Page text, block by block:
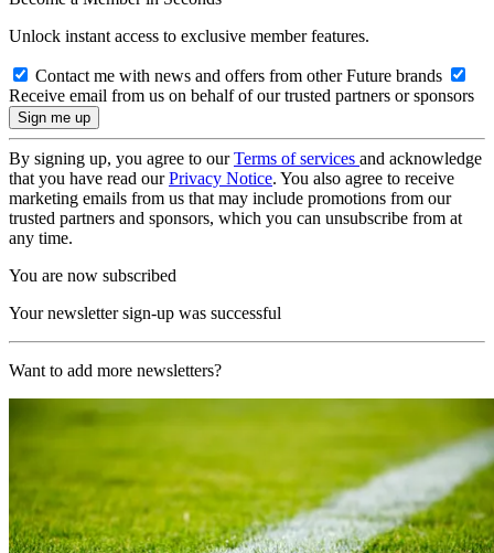
Unlock instant access to exclusive member features.
Contact me with news and offers from other Future brands
Receive email from us on behalf of our trusted partners or sponsors
By signing up, you agree to ourTerms of services and acknowledge
that you have read ourPrivacy Notice. You also agree to receive
marketing emails from us that may include promotions from our
trusted partners and sponsors, which you can unsubscribe from at
any time.
You are now subscribed
Your newsletter sign-up was successful
Want to add more newsletters?